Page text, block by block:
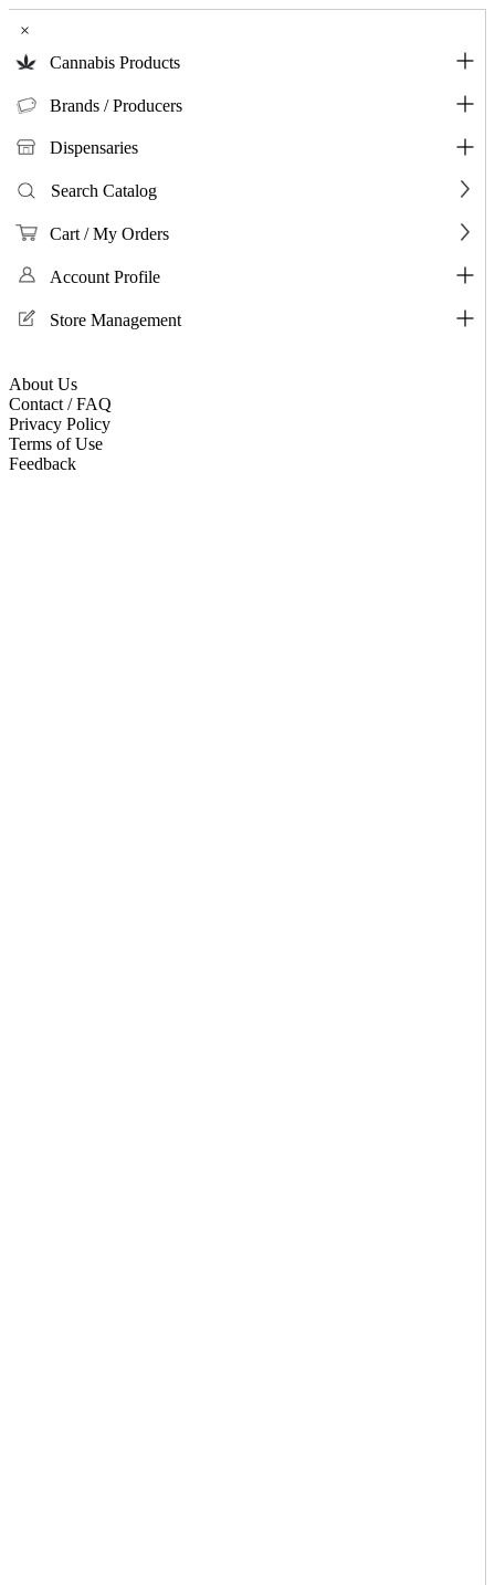
×
Cannabis Products
Brands / Producers
Dispensaries
Search Catalog
Cart / My Orders
Account Profile
Store Management
About Us
Contact / FAQ
Privacy Policy
Terms of Use
Feedback